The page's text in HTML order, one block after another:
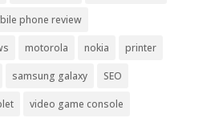
phone review
motorola nokia printer
samsung galaxy SEO
video game console